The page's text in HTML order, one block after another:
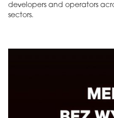
developers and operators
sectors.